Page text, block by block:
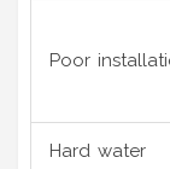
Poor
Hard water